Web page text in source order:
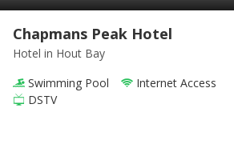
Chapmans Peak Hotel
Hotel in Hout Bay
Swimming Pool
Internet Access
DSTV